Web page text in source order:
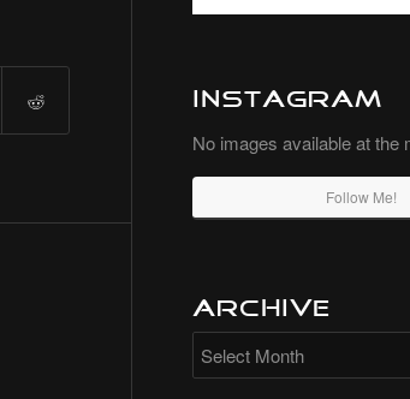
Instagram
No images available at the
Follow Me!
Archive